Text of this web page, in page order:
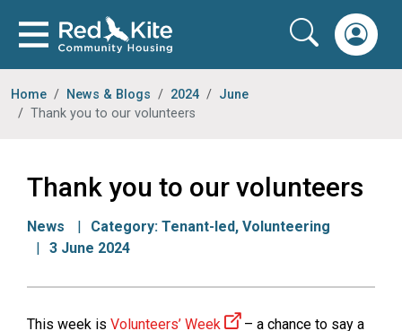
Home News & Blogs 2024
June
Thank you to our volunteers
Thank you to our volunteers
News Category: Tenant-led, Volunteering
3 June 2024
This week is Volunteers’ Week
– a chance to say a